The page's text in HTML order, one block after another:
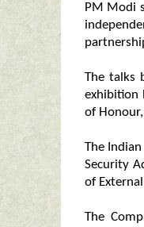
PM Modi
The talks
exhibition
of
The
Security
of
The